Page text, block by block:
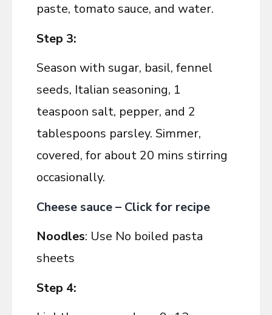
paste, tomato sauce, and water.
Step 3:
Season with sugar, basil, fennel
seeds, Italian seasoning, 1
teaspoon salt, pepper, and 2
tablespoons parsley. Simmer,
covered, for about 20 mins stirring
occasionally.
Cheese sauce – Click for recipe
Noodles: Use No boiled pasta
sheets
Step 4: